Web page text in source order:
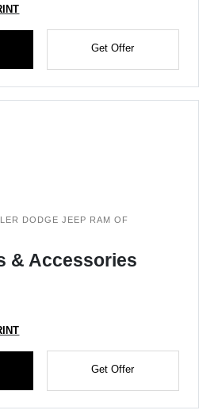
Get Offer
DODGE JEEP RAM OF
& Accessories
Get Offer